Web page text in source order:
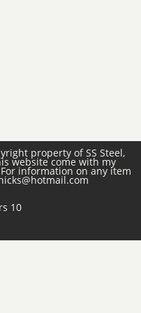
property of SS Steel,
website come with my
information on any item
10